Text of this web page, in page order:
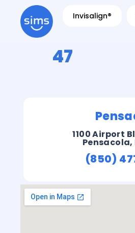
Invisalign®
47
1100 Airport
Pensacola,
(850)